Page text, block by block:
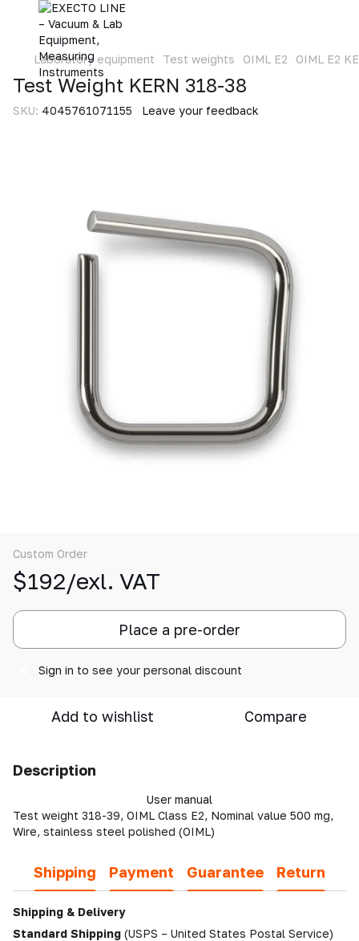
Laboratory equipment Test weights OIML E2 OIML E2
Test Weight KERN 318-38
SKU: 4045761071155 Leave your feedback
Custom Order
$192/exl. VAT
Place a pre-order
Sign in to see your personal discount
Add to wishlist Compare
Description
User manual
Test weight 318-39, OIML Class E2, Nominal value 500 mg,
Wire, stainless steel polished (OIML)
Shipping Payment Guarantee Return
Shipping & Delivery
Standard Shipping (USPS – United States Postal Service)